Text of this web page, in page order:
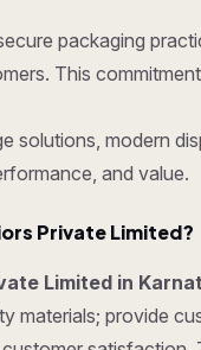
packaging
This
solutions, modern
and value.
Private Limited?
Limited in
materials; provide